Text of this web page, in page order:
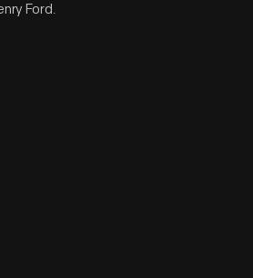
Ford.